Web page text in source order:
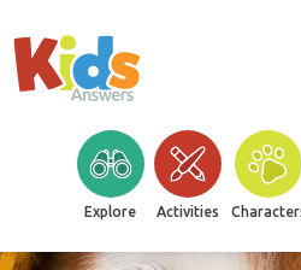
Explore Activities